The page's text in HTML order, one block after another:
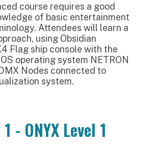
course requires a good
of basic entertainment
Attendees will learn a
using Obsidian
Flag ship console with the
operating system NETRON
Nodes connected to
system.
- ONYX Level 1